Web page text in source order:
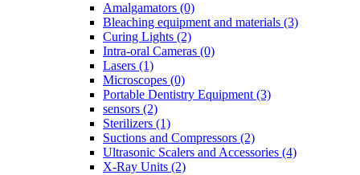
Amalgamators (0)
Bleaching equipment and materials (3)
Curing Lights (2)
Intra-oral Cameras (0)
Lasers (1)
Microscopes (0)
Portable Dentistry Equipment (3)
sensors (2)
Sterilizers (1)
Suctions and Compressors (2)
Ultrasonic Scalers and Accessories (4)
X-Ray Units (2)